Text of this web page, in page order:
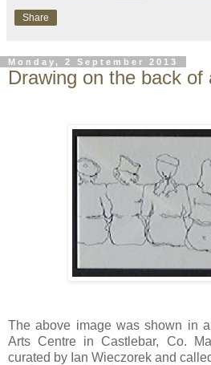
Share
Monday, 2 September 2013
Drawing on the back of
The above image was shown in
Arts Centre in Castlebar, Co.
curated by Ian Wieczorek and